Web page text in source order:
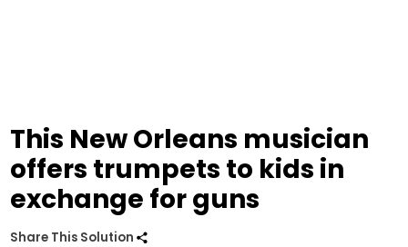
This New Orleans musician
offers trumpets to kids in
exchange for guns
Share This Solution